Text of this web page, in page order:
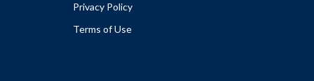
Privacy Policy
Terms of Use